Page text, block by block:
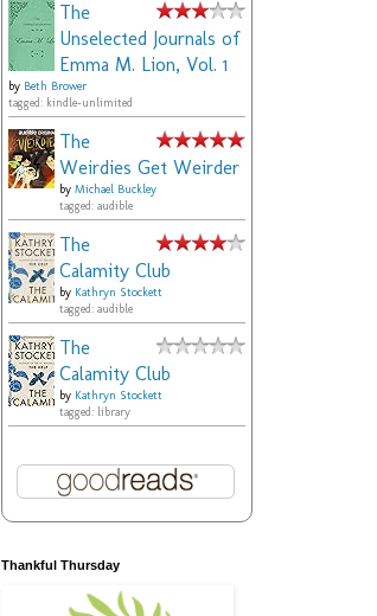
The
Unselected Journals of
Emma M. Lion, Vol. 1
by Beth Brower
tagged: kindle-unlimited
The
Weirdies Get Weirder
by Michael Buckley
tagged: audible
The
Calamity Club
by Kathryn Stockett
tagged: audible
The
Calamity Club
by Kathryn Stockett
tagged: library
Thankful Thursday